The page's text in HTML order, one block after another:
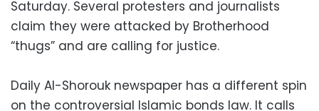
Saturday. Several protesters and journalists
claim they were attacked by Brotherhood
“thugs” and are calling for justice.
Daily Al-Shorouk newspaper has a different spin
on the controversial Islamic bonds law. It calls